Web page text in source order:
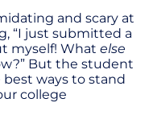
and scary at
“I just submitted a
myself! What else
But the student
best ways to stand
college